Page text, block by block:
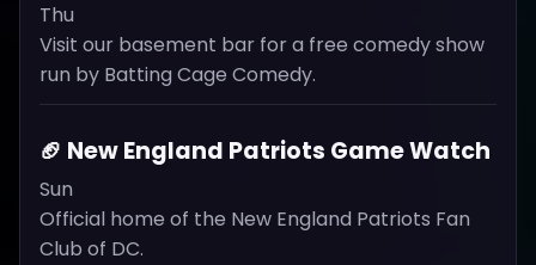
Thu
Visit our basement bar for a free comedy show
run by Batting Cage Comedy.
🏈 New England Patriots Game Watch
Sun
Official home of the New England Patriots Fan
Club of DC.